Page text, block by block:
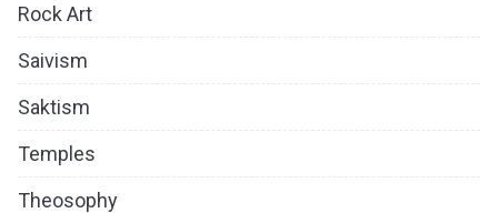
Rock Art
Saivism
Saktism
Temples
Theosophy